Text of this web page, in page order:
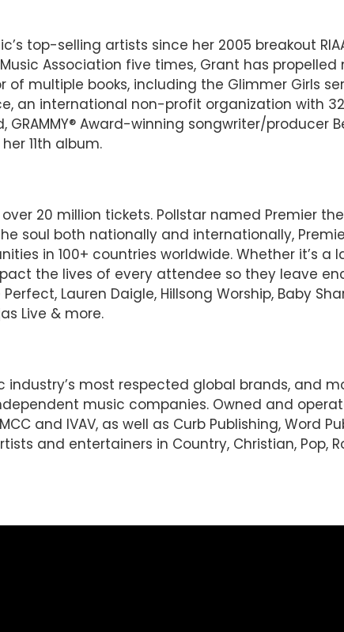
top-selling artists since her 2005 breakout
Association five times, Grant has propelled
multiple books, including the Glimmer Girls
an international non-profit organization with
Award-winning songwriter/producer
11th album.
20 million tickets. Pollstar named Premier
soul both nationally and internationally,
in 100+ countries worldwide. Whether it’s
the lives of every attendee so they leave
Lauren Daigle, Hillsong Worship, Baby
Live & more.
industry’s most respected global brands, and
music companies. Owned and
and IVAV, as well as Curb Publishing, Word
and entertainers in Country, Christian, Pop,